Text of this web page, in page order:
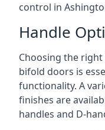
control in
Handle
Choosing the
bifold doors is
functionality. A
finishes are
handles and D-